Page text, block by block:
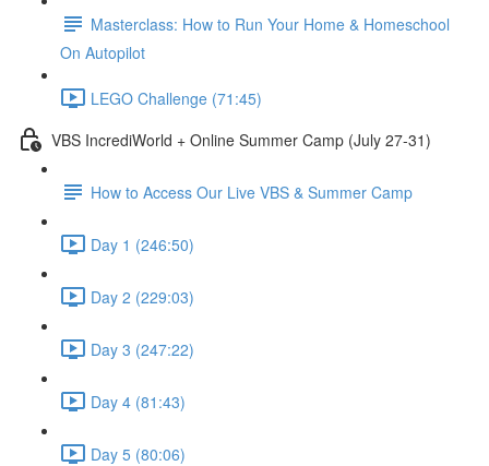
Masterclass: How to Run Your Home & Homeschool
On Autopilot
LEGO Challenge (71:45)
VBS IncrediWorld + Online Summer Camp (July 27-31)
How to Access Our Live VBS & Summer Camp
Day 1 (246:50)
Day 2 (229:03)
Day 3 (247:22)
Day 4 (81:43)
Day 5 (80:06)